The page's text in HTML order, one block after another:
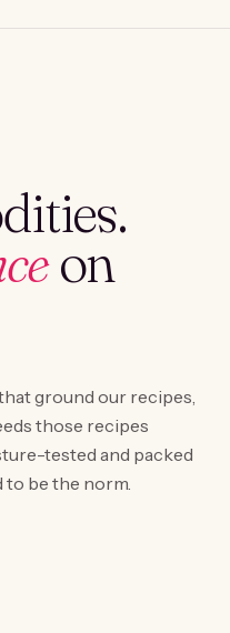
on
ground our recipes,
those recipes
tested and packed
to be the norm.